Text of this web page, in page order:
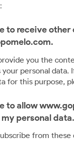
to receive
you the
your personal
for this purpose,
to allow
personal data.
from